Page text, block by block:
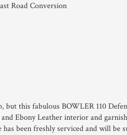
Road Conversion
this fabulous BOWLER 110
Ebony Leather interior and
been freshly serviced and will be